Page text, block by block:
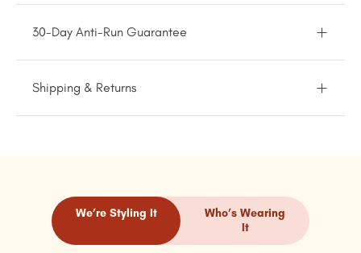
30-Day Anti-Run Guarantee
Shipping & Returns
We’re Styling It
Who’s Wearing
It